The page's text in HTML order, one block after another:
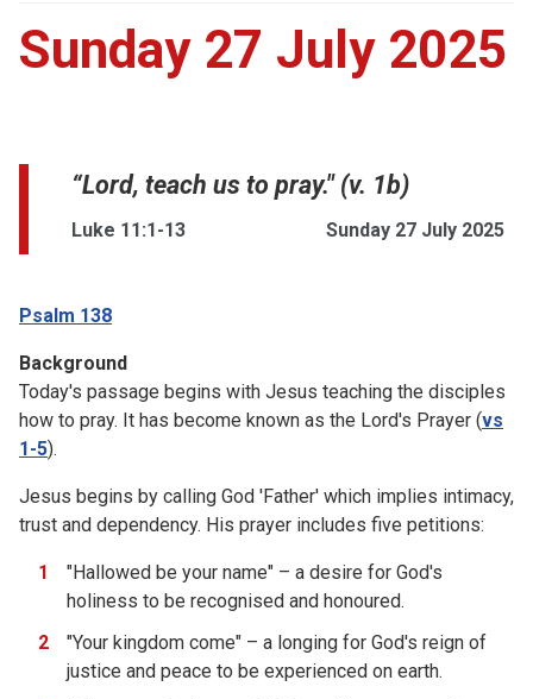
Sunday 27 July 2025
“Lord, teach us to pray." (v. 1b)
Luke 11:1-13 Sunday 27 July 2025
Psalm 138
Background
Today's passage begins with Jesus teaching the disciples
how to pray. It has become known as the Lord's Prayer (vs
1-5).
Jesus begins by calling God 'Father' which implies intimacy,
trust and dependency. His prayer includes five petitions:
"Hallowed be your name" – a desire for God's
holiness to be recognised and honoured.
"Your kingdom come" – a longing for God's reign of
justice and peace to be experienced on earth.